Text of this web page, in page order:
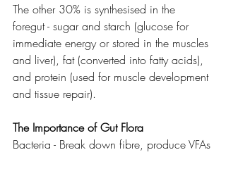
The other 30% is synthesised in the
foregut - sugar and starch (glucose for
immediate energy or stored in the muscles
and liver), fat (converted into fatty acids),
and protein (used for muscle development
and tissue repair).
The Importance of Gut Flora
Bacteria - Break down fibre, produce VFAs